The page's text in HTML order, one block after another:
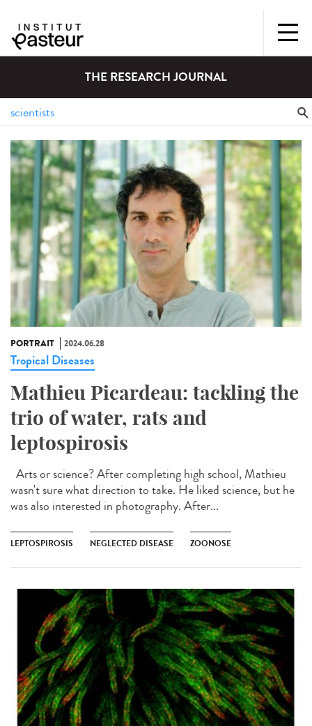
THE RESEARCH JOURNAL
PORTRAIT 2024.06.28
Tropical Diseases
Mathieu Picardeau: tackling the
trio of water, rats and
leptospirosis
Arts or science? After completing high school, Mathieu
wasn't sure what direction to take. He liked science, but he
was also interested in photography. After...
LEPTOSPIROSIS NEGLECTED DISEASE ZOONOSE